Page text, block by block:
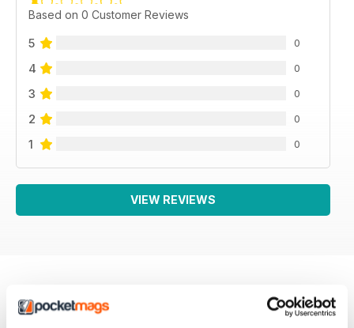
Based on 0 Customer Reviews
5 0
4 0
3 0
2 0
1 0
VIEW REVIEWS
BACK ISSUES View All